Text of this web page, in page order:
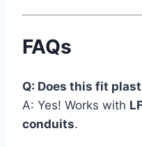
FAQs
Q: Does this fit
A: Yes! Works with
conduits.